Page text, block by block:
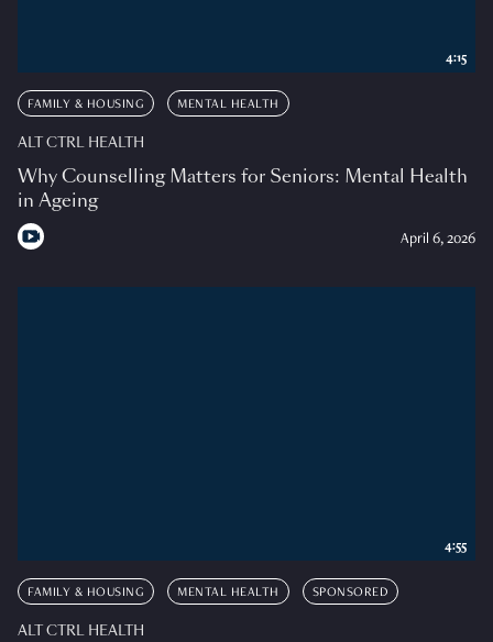
FAMILY & HOUSING MENTAL HEALTH
ALT CTRL HEALTH
Why Counselling Matters for Seniors: Mental Health
in Ageing
April 6, 2026
4:15
FAMILY & HOUSING MENTAL HEALTH SPONSORED
ALT CTRL HEALTH
4:55